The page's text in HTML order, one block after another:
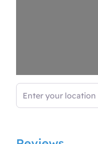
Enter your location